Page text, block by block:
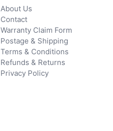
About Us
Contact
Warranty Claim Form
Postage & Shipping
Terms & Conditions
Refunds & Returns
Privacy Policy